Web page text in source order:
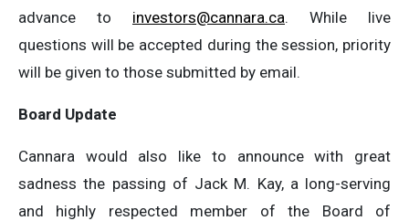
advance to investors@cannara.ca. While live
questions will be accepted during the session, priority
will be given to those submitted by email.
Board Update
Cannara would also like to announce with great
sadness the passing of Jack M. Kay, a long-serving
and highly respected member of the Board of